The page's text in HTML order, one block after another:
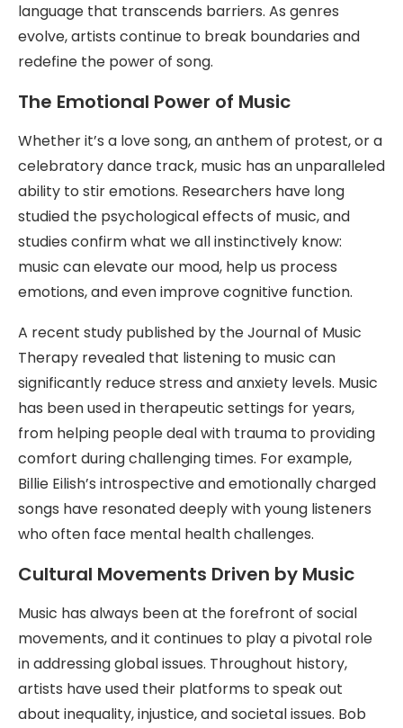
language that transcends barriers. As genres
evolve, artists continue to break boundaries and
redefine the power of song.
The Emotional Power of Music
Whether it’s a love song, an anthem of protest, or a
celebratory dance track, music has an unparalleled
ability to stir emotions. Researchers have long
studied the psychological effects of music, and
studies confirm what we all instinctively know:
music can elevate our mood, help us process
emotions, and even improve cognitive function.
A recent study published by the Journal of Music
Therapy revealed that listening to music can
significantly reduce stress and anxiety levels. Music
has been used in therapeutic settings for years,
from helping people deal with trauma to providing
comfort during challenging times. For example,
Billie Eilish’s introspective and emotionally charged
songs have resonated deeply with young listeners
who often face mental health challenges.
Cultural Movements Driven by Music
Music has always been at the forefront of social
movements, and it continues to play a pivotal role
in addressing global issues. Throughout history,
artists have used their platforms to speak out
about inequality, injustice, and societal issues. Bob